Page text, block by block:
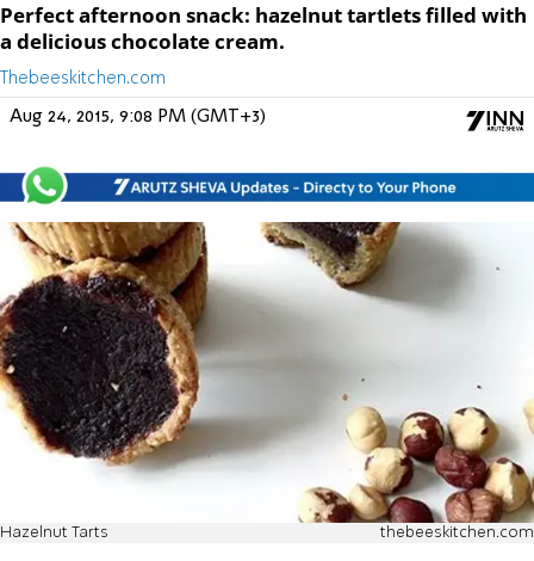
Perfect afternoon snack: hazelnut tartlets filled with
a delicious chocolate cream.
Thebeeskitchen.com
Aug 24, 2015, 9:08 PM (GMT+3)
Hazelnut Tarts thebeeskitchen.com